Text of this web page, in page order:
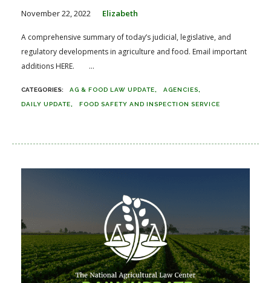
November 22, 2022 Elizabeth
A comprehensive summary of today’s judicial, legislative, and
regulatory developments in agriculture and food. Email important
additions HERE. ...
AG & FOOD LAW UPDATE AGENCIES
DAILY UPDATE FOOD SAFETY AND INSPECTION SERVICE